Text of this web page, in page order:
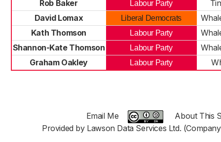
Rob Baker
Labour Party
David Lomax
Liberal Democrats
Kath Thomson
Labour Party
Shannon-Kate Thomson
Labour Party
Graham Oakley
Labour Party
Email Me
About This
Provided by Lawson Data Services Ltd.